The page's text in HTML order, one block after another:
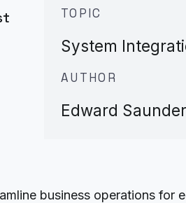
TOPIC
System
AUTHOR
Edward
business operations for